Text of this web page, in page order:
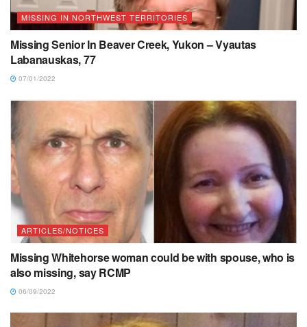
MISSING IN NORTHWEST TERRITORIES
Missing Senior In Beaver Creek, Yukon – Vyautas
Labanauskas, 77
07/01/2022
ARTICLES/NOTICES
Missing Whitehorse woman could be with spouse, who is
also missing, say RCMP
06/09/2022